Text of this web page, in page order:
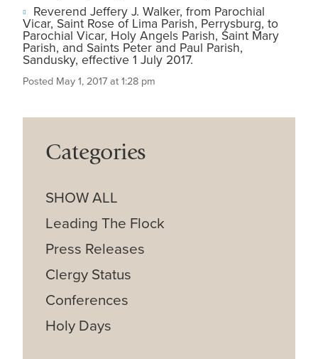
Reverend Jeffery J. Walker, from Parochial
Vicar, Saint Rose of Lima Parish, Perrysburg, to
Parochial Vicar, Holy Angels Parish, Saint Mary
Parish, and Saints Peter and Paul Parish,
Sandusky, effective 1 July 2017.
Posted May 1, 2017 at 1:28 pm
Categories
SHOW ALL
Leading The Flock
Press Releases
Clergy Status
Conferences
Holy Days